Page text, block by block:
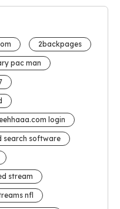
2backpages
pac man
login
search software
stream
nfl